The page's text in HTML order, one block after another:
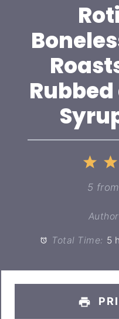
1
5 from
Total Time: 5